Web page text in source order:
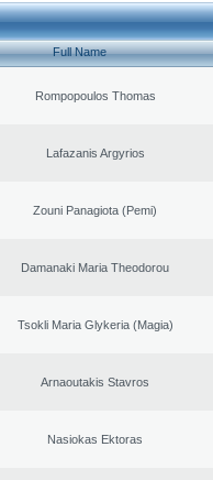
Full Name
Rompopoulos Thomas
Lafazanis Argyrios
Zouni Panagiota (Pemi)
Damanaki Maria Theodorou
Tsokli Maria Glykeria (Magia)
Arnaoutakis Stavros
Nasiokas Ektoras